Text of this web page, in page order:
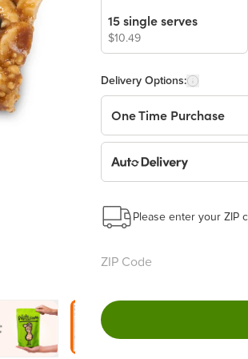
15 single serves
$10.49
Delivery Options:
One Time Purchase
Auto Delivery
This subscription will
Easy to pause, edit &
Choose the quantity
Get a 5% discount on
Please enter your ZIP